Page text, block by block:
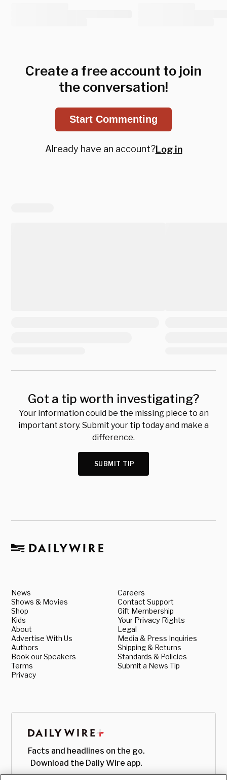
Create a free account to join
the conversation!
Start Commenting
Already have an account?Log in
Got a tip worth investigating?
Your information could be the missing piece to an
important story. Submit your tip today and make a
difference.
SUBMIT TIP
News
Shows & Movies
Shop
Kids
About
Advertise With Us
Authors
Book our Speakers
Terms
Privacy
Careers
Contact Support
Gift Membership
Your Privacy Rights
Legal
Media & Press Inquiries
Shipping & Returns
Standards & Policies
Submit a News Tip
Facts and headlines on the go.
Download the Daily Wire app.